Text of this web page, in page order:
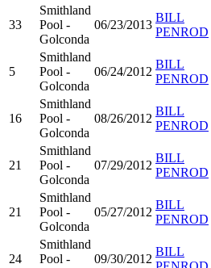
33
Smithland
Pool -
Golconda
06/23/2013
BILL
PENROD
5
Smithland
Pool -
Golconda
06/24/2012
BILL
PENROD
16
Smithland
Pool -
Golconda
08/26/2012
BILL
PENROD
21
Smithland
Pool -
Golconda
07/29/2012
BILL
PENROD
21
Smithland
Pool -
Golconda
05/27/2012
BILL
PENROD
24
Smithland
Pool -
09/30/2012
BILL